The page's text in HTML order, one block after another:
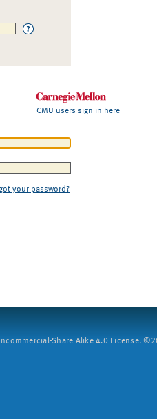
CMU users sign in here
your password?
Share Alike 4.0 License.